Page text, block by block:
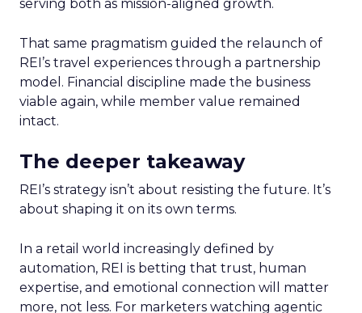
serving both as mission-aligned growth.
That same pragmatism guided the relaunch of
REI’s travel experiences through a partnership
model. Financial discipline made the business
viable again, while member value remained
intact.
The deeper takeaway
REI’s strategy isn’t about resisting the future. It’s
about shaping it on its own terms.
In a retail world increasingly defined by
automation, REI is betting that trust, human
expertise, and emotional connection will matter
more, not less. For marketers watching agentic